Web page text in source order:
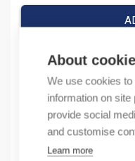
About
We use cookies
information on
provide social
and customise
Learn more
Product codes
Product number:
Product order number:
Manufacturer's product